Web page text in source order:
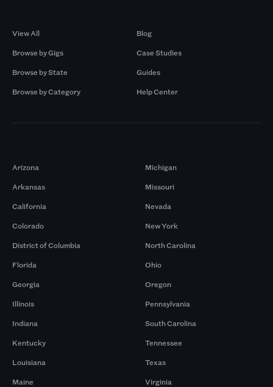
View All
Browse by Gigs
Browse by State
Browse by Category
Blog
Case Studies
Guides
Help Center
Arizona
Arkansas
California
Colorado
District of Columbia
Florida
Georgia
Illinois
Indiana
Kentucky
Louisiana
Maine
Michigan
Missouri
Nevada
New York
North Carolina
Ohio
Oregon
Pennsylvania
South Carolina
Tennessee
Texas
Virginia